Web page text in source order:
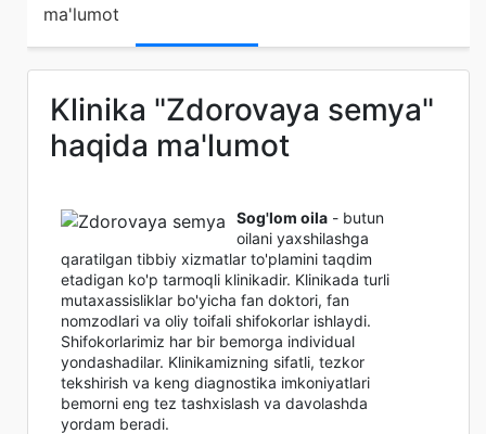
ma'lumot
Klinika "Zdorovaya semya"
haqida ma'lumot
Sog'lom oila - butun
oilani yaxshilashga
qaratilgan tibbiy xizmatlar to'plamini taqdim
etadigan ko'p tarmoqli klinikadir. Klinikada turli
mutaxassisliklar bo'yicha fan doktori, fan
nomzodlari va oliy toifali shifokorlar ishlaydi.
Shifokorlarimiz har bir bemorga individual
yondashadilar. Klinikamizning sifatli, tezkor
tekshirish va keng diagnostika imkoniyatlari
bemorni eng tez tashxislash va davolashda
yordam beradi.